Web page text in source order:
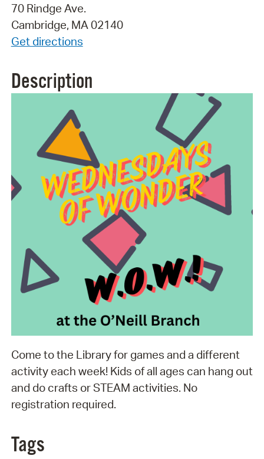
70 Rindge Ave.
Cambridge, MA 02140
Get directions
Description
Come to the Library for games and a different
activity each week! Kids of all ages can hang out
and do crafts or STEAM activities. No
registration required.
Tags